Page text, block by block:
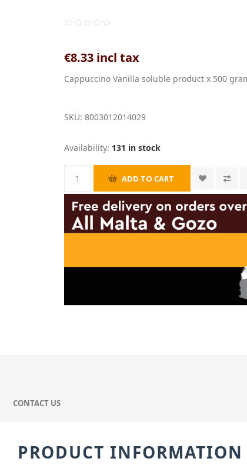
€8.33 incl tax
Cappuccino Vanilla soluble product x 500
SKU: 8003012014029
Availability: 131 in stock
CONTACT US
PRODUCT INFORMATION